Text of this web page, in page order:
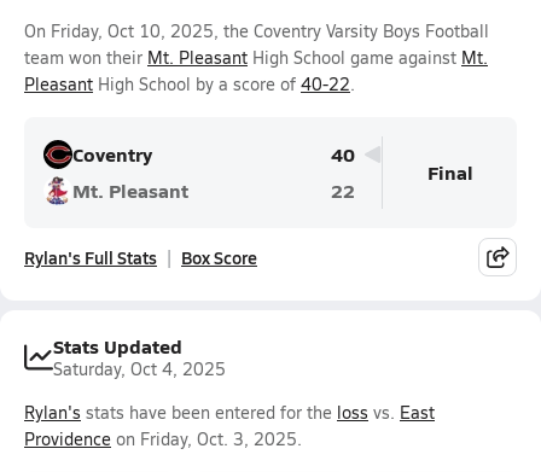
On Friday, Oct 10, 2025, the Coventry Varsity Boys Football
team won their Mt. Pleasant High School game against Mt.
Pleasant High School by a score of 40-22.
Coventry
40
Mt. Pleasant
22
Final
Rylan's Full Stats Box Score
Stats Updated
Saturday, Oct 4, 2025
Rylan's stats have been entered for the loss vs. East
Providence on Friday, Oct. 3, 2025.